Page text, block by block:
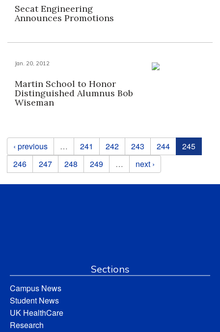
Secat Engineering
Announces Promotions
Jan. 20, 2012
Martin School to Honor
Distinguished Alumnus Bob
Wiseman
Pages
‹ previous … 241 242 243 244
245
246
247 248 249 … next ›
Sections
Campus News
Student News
UK HealthCare
Research